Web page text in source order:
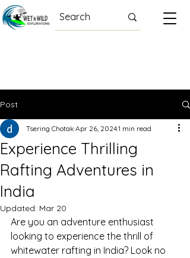
Post
Experience Thrilling
Rafting Adventures in
India
Tsering Chotak Apr 26, 20241 min read
Updated: Mar 20
Are you an adventure enthusiast
looking to experience the thrill of
whitewater rafting in India? Look no